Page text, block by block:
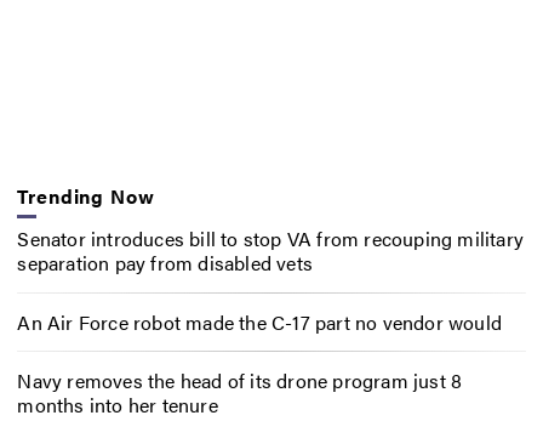
Trending Now
Senator introduces bill to stop VA from recouping military
separation pay from disabled vets
An Air Force robot made the C-17 part no vendor would
Navy removes the head of its drone program just 8
months into her tenure